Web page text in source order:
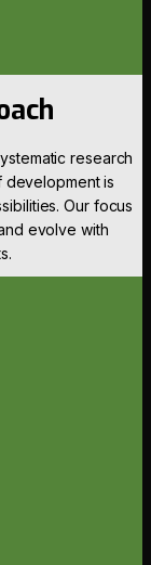
research
development is
Our focus
evolve with